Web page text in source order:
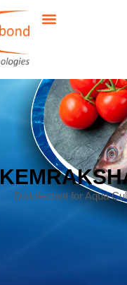
Disinfectant for Aqua